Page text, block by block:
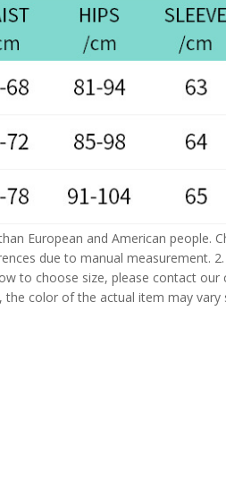
European and American people.
due to manual measurement.
to choose size, please contact our
color of the actual item may